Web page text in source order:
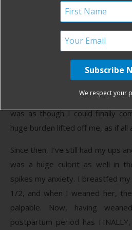
depression and anxiety. I had no
in all those OB/GYN
assault—not even my therapist
finally understood why. In those
was as though I could finally
huge burden lifted off me, as if all
Since then, I’ve still had my ups
was a huge culprit as well in
spikes my anxiety. I breastfed
1/2, and when I weaned her,
palpable. Now, having
postpartum period has
We respect your